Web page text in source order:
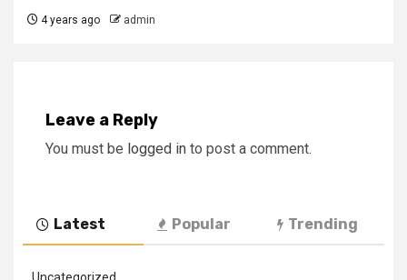
4 years ago admin
Leave a Reply
You must be logged in to post a comment.
Latest Popular Trending